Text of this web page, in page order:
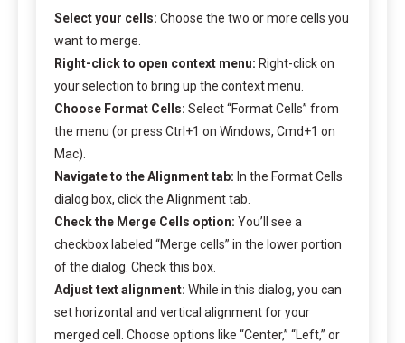
Select your cells: Choose the two or more cells you
want to merge.
Right-click to open context menu: Right-click on
your selection to bring up the context menu.
Choose Format Cells: Select “Format Cells” from
the menu (or press Ctrl+1 on Windows, Cmd+1 on
Mac).
Navigate to the Alignment tab: In the Format Cells
dialog box, click the Alignment tab.
Check the Merge Cells option: You’ll see a
checkbox labeled “Merge cells” in the lower portion
of the dialog. Check this box.
Adjust text alignment: While in this dialog, you can
set horizontal and vertical alignment for your
merged cell. Choose options like “Center,” “Left,” or